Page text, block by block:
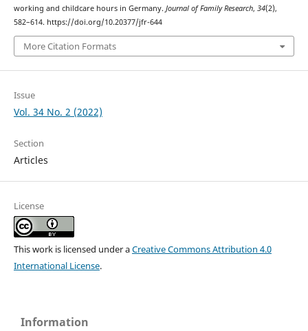
working and childcare hours in Germany. Journal of Family Research, 34(2),
582–614. https://doi.org/10.20377/jfr-644
More Citation Formats
Issue
Vol. 34 No. 2 (2022)
Section
Articles
License
This work is licensed under aCreative Commons Attribution 4.0
International License.
Information